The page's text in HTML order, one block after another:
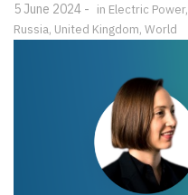
5 June 2024 in Electric Power,
Russia, United Kingdom, World